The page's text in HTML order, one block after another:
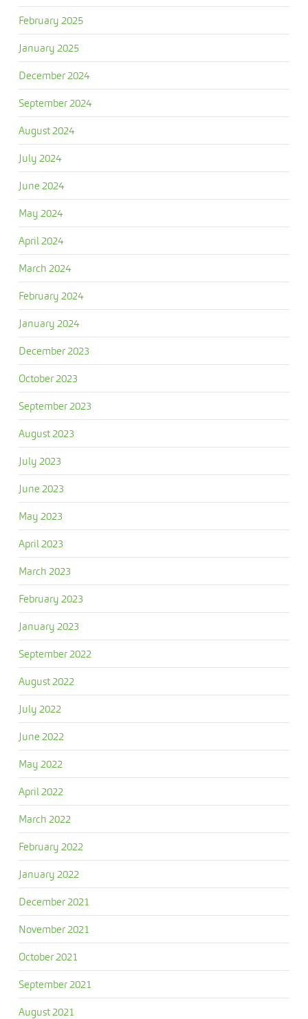
February 2025
January 2025
December 2024
September 2024
August 2024
July 2024
June 2024
May 2024
April 2024
March 2024
February 2024
January 2024
December 2023
October 2023
September 2023
August 2023
July 2023
June 2023
May 2023
April 2023
March 2023
February 2023
January 2023
September 2022
August 2022
July 2022
June 2022
May 2022
April 2022
March 2022
February 2022
January 2022
December 2021
November 2021
October 2021
September 2021
August 2021